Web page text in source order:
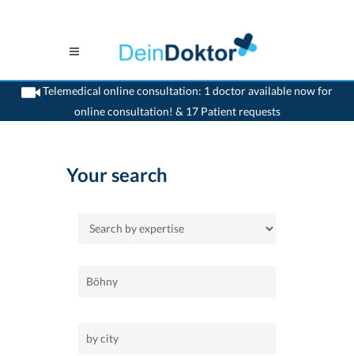
Telemedical online consultation: 1 doctor available now for
online consultation! & 17 Patient requests
>Home
Your search